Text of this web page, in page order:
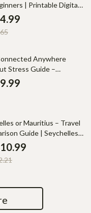
| Printable Digital
| Essential Travel
Equipment for
to Film, Edit, and
Anywhere
Stress Guide –
Travel SIM Guide,
SIM Cards, Local
Abroad
off or Mauritius – Travel
Guide | Seychelles
Which Is Better |
Costs, Honeymoon
Trips Digital Download